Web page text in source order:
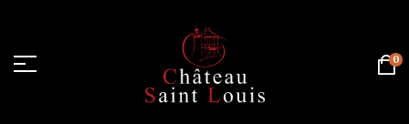
0
Home Page White Wine